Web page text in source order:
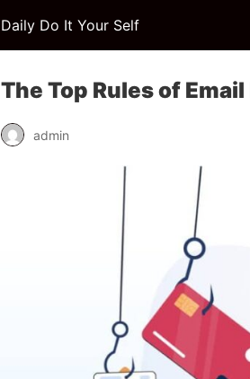
Daily Do It Your Self
The Top Rules of
admin